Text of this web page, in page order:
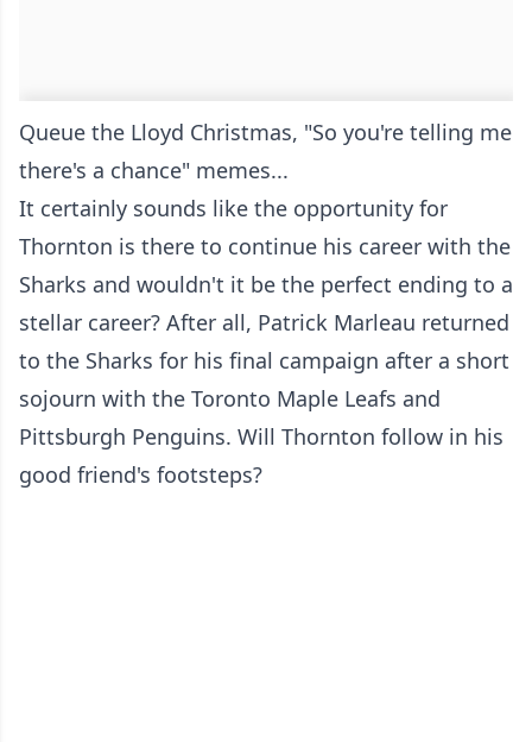
Queue the Lloyd Christmas, "So you're telling me
there's a chance" memes...
It certainly sounds like the opportunity for
Thornton is there to continue his career with the
Sharks and wouldn't it be the perfect ending to a
stellar career? After all, Patrick Marleau returned
to the Sharks for his final campaign after a short
sojourn with the Toronto Maple Leafs and
Pittsburgh Penguins. Will Thornton follow in his
good friend's footsteps?